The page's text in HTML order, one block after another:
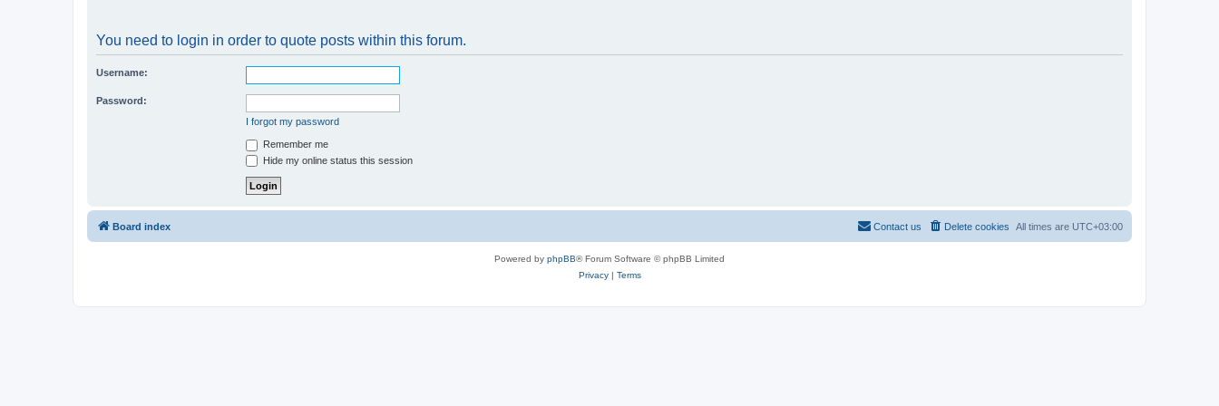
You need to login in order to quote posts within this forum.
Username:
Password:
I forgot my password
Remember me
Hide my online status this session
Board index All times are UTC+03:00
Delete cookies
Contact us
Powered by phpBB® Forum Software © phpBB Limited
Privacy| Terms